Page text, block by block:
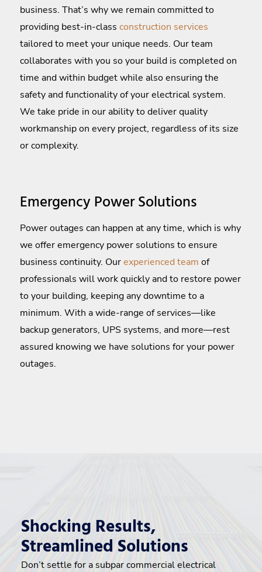
business. That’s why we remain committed to
providing best-in-class construction services
tailored to meet your unique needs. Our team
collaborates with you so your build is completed on
time and within budget while also ensuring the
safety and functionality of your electrical system.
We take pride in our ability to deliver quality
workmanship on every project, regardless of its size
or complexity.
Emergency Power Solutions
Power outages can happen at any time, which is why
we offer emergency power solutions to ensure
business continuity. Ourexperienced team of
professionals will work quickly and to restore power
to your building, keeping any downtime to a
minimum. With a wide-range of services—like
backup generators, UPS systems, and more—rest
assured knowing we have solutions for your power
outages.
Shocking Results,
Streamlined Solutions
Don’t settle for a subpar commercial electrical